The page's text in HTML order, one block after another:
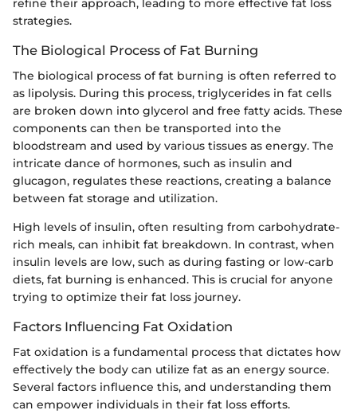
refine their approach, leading to more effective fat loss
strategies.
The Biological Process of Fat Burning
The biological process of fat burning is often referred to
as lipolysis. During this process, triglycerides in fat cells
are broken down into glycerol and free fatty acids. These
components can then be transported into the
bloodstream and used by various tissues as energy. The
intricate dance of hormones, such as insulin and
glucagon, regulates these reactions, creating a balance
between fat storage and utilization.
High levels of insulin, often resulting from carbohydrate-
rich meals, can inhibit fat breakdown. In contrast, when
insulin levels are low, such as during fasting or low-carb
diets, fat burning is enhanced. This is crucial for anyone
trying to optimize their fat loss journey.
Factors Influencing Fat Oxidation
Fat oxidation is a fundamental process that dictates how
effectively the body can utilize fat as an energy source.
Several factors influence this, and understanding them
can empower individuals in their fat loss efforts.